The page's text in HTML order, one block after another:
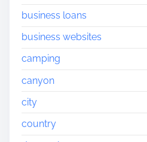
business loans
business websites
camping
canyon
city
country